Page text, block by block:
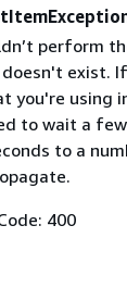
perform
exist.
you're using
to wait a
to a
400